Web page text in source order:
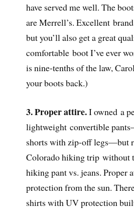
have served me well. The
are Merrell’s. Excellent
but you’ll also get a great
comfortable boot I’ve ever
is nine-tenths of the law,
your boots back.)
3. Proper attire.I owned a
lightweight convertible
shorts with zip-off legs—but
Colorado hiking trip without
hiking pant vs. jeans. Proper
protection from the sun.
shirts with UV protection